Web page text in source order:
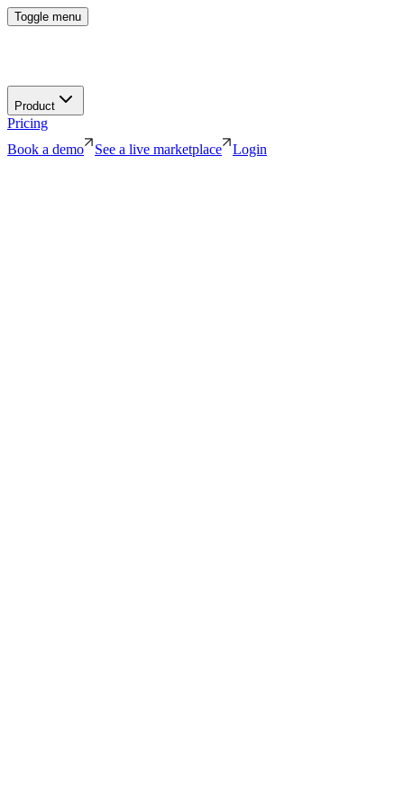
Toggle menu
Product
Pricing
Book a demo
See a live marketplace Login